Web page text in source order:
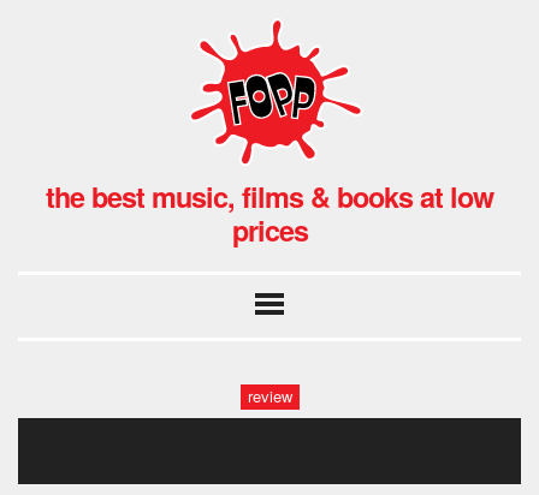
the best music, films & books at low
prices
review